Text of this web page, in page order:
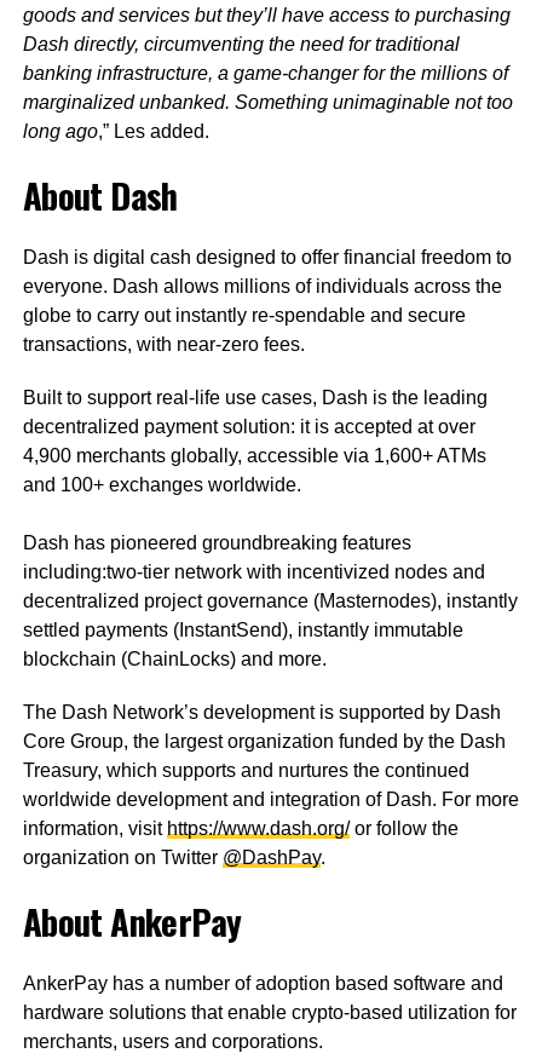
goods and services but they’ll have access to purchasing
Dash directly, circumventing the need for traditional
banking infrastructure, a game-changer for the millions of
marginalized unbanked. Something unimaginable not too
long ago,” Les added.
About Dash
Dash is digital cash designed to offer financial freedom to
everyone. Dash allows millions of individuals across the
globe to carry out instantly re-spendable and secure
transactions, with near-zero fees.
Built to support real-life use cases, Dash is the leading
decentralized payment solution: it is accepted at over
4,900 merchants globally, accessible via 1,600+ ATMs
and 100+ exchanges worldwide.
Dash has pioneered groundbreaking features
including:two-tier network with incentivized nodes and
decentralized project governance (Masternodes), instantly
settled payments (InstantSend), instantly immutable
blockchain (ChainLocks) and more.
The Dash Network’s development is supported by Dash
Core Group, the largest organization funded by the Dash
Treasury, which supports and nurtures the continued
worldwide development and integration of Dash. For more
information, visit https://www.dash.org/or follow the
organization on Twitter @DashPay.
About AnkerPay
AnkerPay has a number of adoption based software and
hardware solutions that enable crypto-based utilization for
merchants, users and corporations.